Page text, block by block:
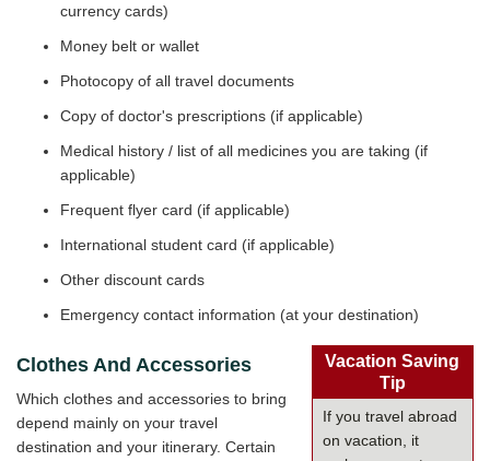
currency cards)
Money belt or wallet
Photocopy of all travel documents
Copy of doctor's prescriptions (if applicable)
Medical history / list of all medicines you are taking (if
applicable)
Frequent flyer card (if applicable)
International student card (if applicable)
Other discount cards
Emergency contact information (at your destination)
Vacation Saving
Tip
If you travel abroad
on vacation, it
Clothes And Accessories
Which clothes and accessories to bring
depend mainly on your travel
destination and your itinerary. Certain